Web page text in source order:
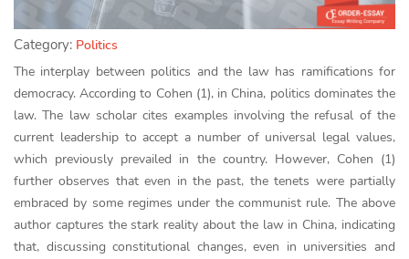
Category: Politics
The interplay between politics and the law has ramifications for
democracy. According to Cohen (1), in China, politics dominates the
law. The law scholar cites examples involving the refusal of the
current leadership to accept a number of universal legal values,
which previously prevailed in the country. However, Cohen (1)
further observes that even in the past, the tenets were partially
embraced by some regimes under the communist rule. The above
author captures the stark reality about the law in China, indicating
that, discussing constitutional changes, even in universities and